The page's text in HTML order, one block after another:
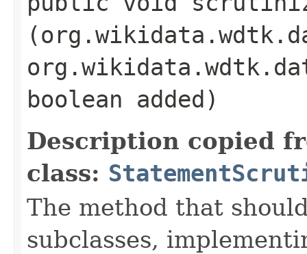
boolean added)
Description copied
class:
The method that
subclasses,